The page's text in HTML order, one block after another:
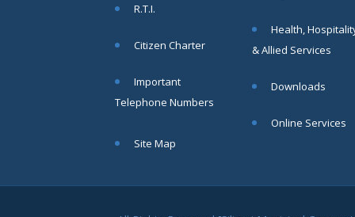
R.T.I.
Citizen Charter
Important
Telephone Numbers
Health,
& Allied Services
Downloads
Online Services
Site Map